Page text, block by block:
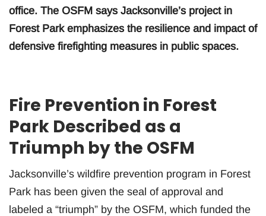
office. The OSFM says Jacksonville’s project in
Forest Park emphasizes the resilience and impact of
defensive firefighting measures in public spaces.
Fire Prevention in Forest
Park Described as a
Triumph by the OSFM
Jacksonville’s wildfire prevention program in Forest
Park has been given the seal of approval and
labeled a “triumph” by the OSFM, which funded the